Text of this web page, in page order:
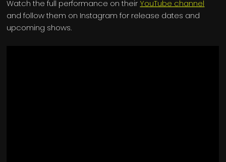
Watch the full performance on their YouTube channel
and follow them on Instagram for release dates and
upcoming shows.